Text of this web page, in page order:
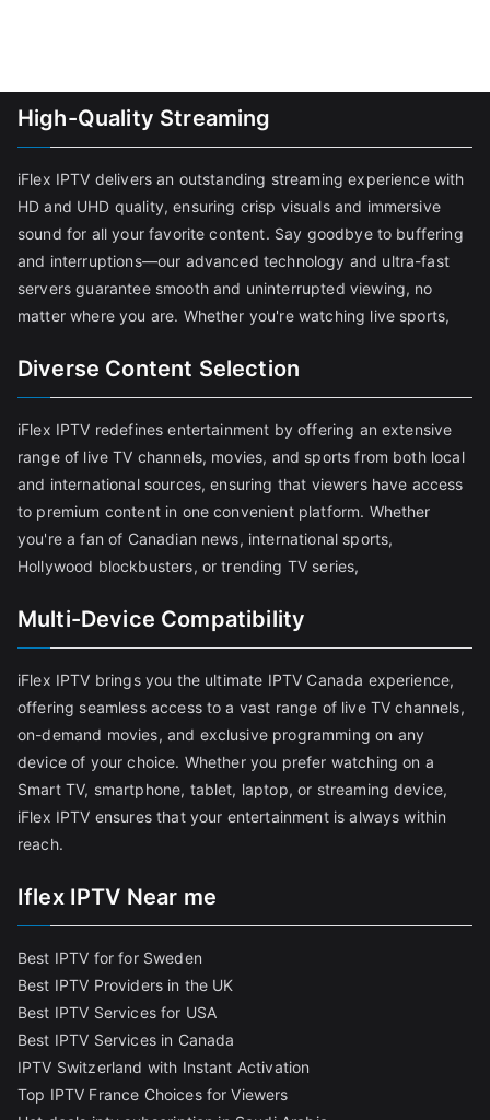
High-Quality Streaming
iFlex IPTV delivers an outstanding streaming experience with
HD and UHD quality, ensuring crisp visuals and immersive
sound for all your favorite content. Say goodbye to buffering
and interruptions—our advanced technology and ultra-fast
servers guarantee smooth and uninterrupted viewing, no
matter where you are. Whether you're watching live sports,
Diverse Content Selection
iFlex IPTV redefines entertainment by offering an extensive
range of live TV channels, movies, and sports from both local
and international sources, ensuring that viewers have access
to premium content in one convenient platform. Whether
you're a fan of Canadian news, international sports,
Hollywood blockbusters, or trending TV series,
Multi-Device Compatibility
iFlex IPTV brings you the ultimate IPTV Canada experience,
offering seamless access to a vast range of live TV channels,
on-demand movies, and exclusive programming on any
device of your choice. Whether you prefer watching on a
Smart TV, smartphone, tablet, laptop, or streaming device,
iFlex IPTV ensures that your entertainment is always within
reach.
Iflex IPTV Near me
Best IPTV for for Sweden
Best IPTV Providers in the UK
Best IPTV Services for USA
Best IPTV Services in Canada
IPTV Switzerland with Instant Activation
Top IPTV France Choices for Viewers